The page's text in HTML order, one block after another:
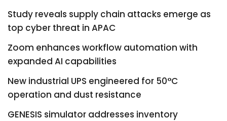
Study reveals supply chain attacks emerge as
top cyber threat in APAC
Zoom enhances workflow automation with
expanded AI capabilities
New industrial UPS engineered for 50°C
operation and dust resistance
GENESIS simulator addresses inventory